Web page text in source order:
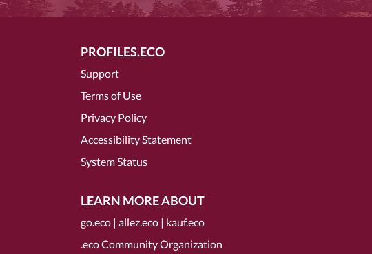
PROFILES.ECO
Support
Terms of Use
Privacy Policy
Accessibility Statement
System Status
LEARN MORE ABOUT
go.eco | allez.eco | kauf.eco
.eco Community Organization